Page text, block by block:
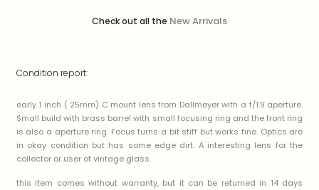
Check out all the New Arrivals
Condition report:
early 1 inch ( 25mm) C mount lens from Dallmeyer with a f/1.9 aperture.
Small build with brass barrel with small focusing ring and the front ring
is also a aperture ring. Focus turns a bit stiff but works fine. Optics are
in okay condition but has some edge dirt. A interesting lens for the
collector or user of vintage glass.
this item comes without warranty, but it can be returned in 14 days